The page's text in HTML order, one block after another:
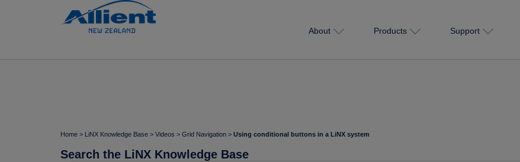
About Products Support
Home > LiNX Knowledge Base > Videos > Grid Navigation > Using conditional buttons in a LiNX system
Search the LiNX Knowledge Base